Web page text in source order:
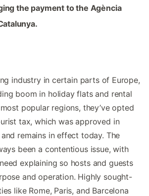
the payment to the Agència
industry in certain parts of Europe,
boom in holiday flats and rental
popular regions, they’ve opted
tax, which was approved in
remains in effect today. The
been a contentious issue, with
explaining so hosts and guests
and operation. Highly sought-
like Rome, Paris, and Barcelona